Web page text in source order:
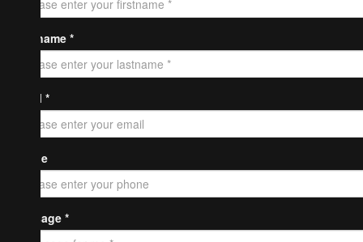
Lastname *
Email *
Phone
Message *